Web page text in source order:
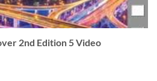
2nd Edition 5 Video